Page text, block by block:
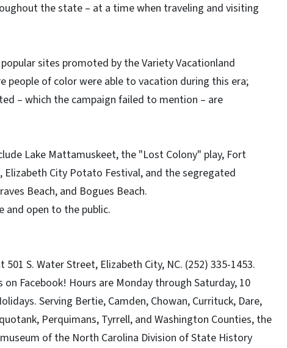
the state – at a time when traveling and visiting
sites promoted by the Variety Vacationland
people of color were able to vacation during this era;
– which the campaign failed to mention – are
Lake Mattamuskeet, the "Lost Colony" play, Fort
Elizabeth City Potato Festival, and the segregated
Beach, and Bogues Beach.
and open to the public.
S. Water Street, Elizabeth City, NC. (252) 335-1453.
on Facebook! Hours are Monday through Saturday, 10
Serving Bertie, Camden, Chowan, Currituck, Dare,
Perquimans, Tyrrell, and Washington Counties, the
of the North Carolina Division of State History